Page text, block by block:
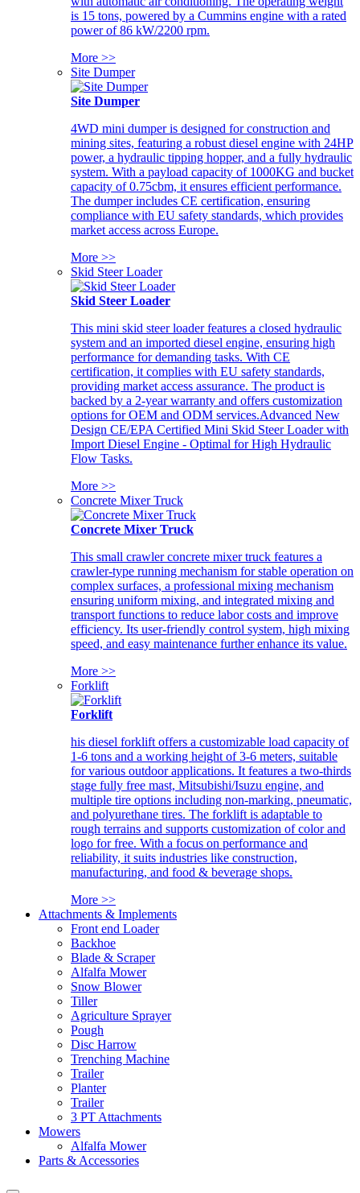
is 15 tons, powered by a Cummins engine with a rated
power of 86 kW/2200 rpm.
More >>
Site Dumper
Site Dumper
4WD mini dumper is designed for construction and
mining sites, featuring a robust diesel engine with 24HP
power, a hydraulic tipping hopper, and a fully hydraulic
system. With a payload capacity of 1000KG and bucket
capacity of 0.75cbm, it ensures efficient performance.
The dumper includes CE certification, ensuring
compliance with EU safety standards, which provides
market access across Europe.
More >>
Skid Steer Loader
Skid Steer Loader
This mini skid steer loader features a closed hydraulic
system and an imported diesel engine, ensuring high
performance for demanding tasks. With CE
certification, it complies with EU safety standards,
providing market access assurance. The product is
backed by a 2-year warranty and offers customization
options for OEM and ODM services.Advanced New
Design CE/EPA Certified Mini Skid Steer Loader with
Import Diesel Engine - Optimal for High Hydraulic
Flow Tasks.
More >>
Concrete Mixer Truck
Concrete Mixer Truck
This small crawler concrete mixer truck features a
crawler-type running mechanism for stable operation on
complex surfaces, a professional mixing mechanism
ensuring uniform mixing, and integrated mixing and
transport functions to reduce labor costs and improve
efficiency. Its user-friendly control system, high mixing
speed, and easy maintenance further enhance its value.
More >>
Forklift
Forklift
his diesel forklift offers a customizable load capacity of
1-6 tons and a working height of 3-6 meters, suitable
for various outdoor applications. It features a two-thirds
stage fully free mast, Mitsubishi/Isuzu engine, and
multiple tire options including non-marking, pneumatic,
and polyurethane tires. The forklift is adaptable to
rough terrains and supports customization of color and
logo for free. With a focus on performance and
reliability, it suits industries like construction,
manufacturing, and food & beverage shops.
More >>
Attachments & Implements
Front end Loader
Backhoe
Blade & Scraper
Alfalfa Mower
Snow Blower
Tiller
Agriculture Sprayer
Pough
Disc Harrow
Trenching Machine
Trailer
Planter
Trailer
3 PT Attachments
Mowers
Alfalfa Mower
Parts & Accessories